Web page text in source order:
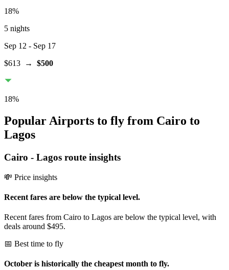
18%
5 nights
Sep 12 - Sep 17
$613 → $500
18%
Popular Airports to fly from Cairo to
Lagos
Cairo - Lagos route insights
💸 Price insights
Recent fares are below the typical level.
Recent fares from Cairo to Lagos are below the typical level, with
deals around $495.
📅 Best time to fly
October is historically the cheapest month to fly.